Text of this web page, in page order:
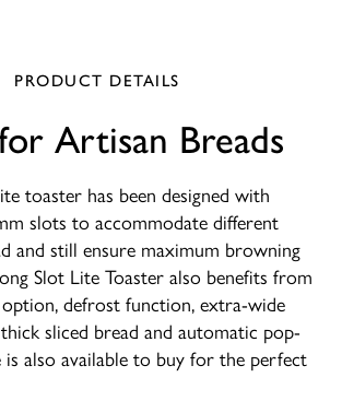
PRODUCT DETAILS
Artisan Breads
toaster has been designed with
slots to accommodate different
and still ensure maximum browning
Slot Lite Toaster also benefits from
defrost function, extra-wide
sliced bread and automatic pop-
also available to buy for the perfect